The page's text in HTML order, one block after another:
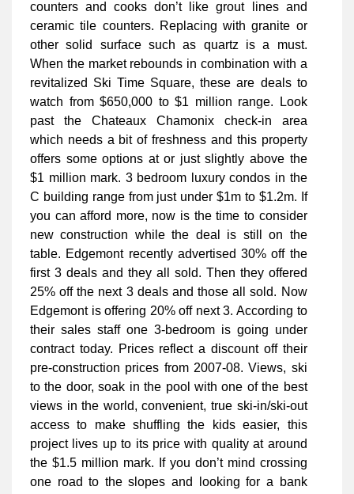
counters and cooks don’t like grout lines and
ceramic tile counters. Replacing with granite or
other solid surface such as quartz is a must.
When the market rebounds in combination with a
revitalized Ski Time Square, these are deals to
watch from $650,000 to $1 million range. Look
past the Chateaux Chamonix check-in area
which needs a bit of freshness and this property
offers some options at or just slightly above the
$1 million mark. 3 bedroom luxury condos in the
C building range from just under $1m to $1.2m. If
you can afford more, now is the time to consider
new construction while the deal is still on the
table. Edgemont recently advertised 30% off the
first 3 deals and they all sold. Then they offered
25% off the next 3 deals and those all sold. Now
Edgemont is offering 20% off next 3. According to
their sales staff one 3-bedroom is going under
contract today. Prices reflect a discount off their
pre-construction prices from 2007-08. Views, ski
to the door, soak in the pool with one of the best
views in the world, convenient, true ski-in/ski-out
access to make shuffling the kids easier, this
project lives up to its price with quality at around
the $1.5 million mark. If you don’t mind crossing
one road to the slopes and looking for a bank